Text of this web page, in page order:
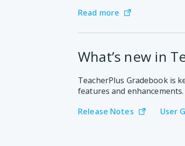
Read more
What’s new in
TeacherPlus Gradebook is
features and
Release Notes
User